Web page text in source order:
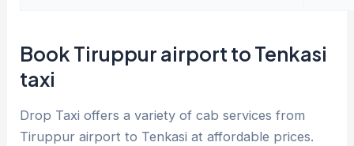
Book Tiruppur airport to Tenkasi
taxi
Drop Taxi offers a variety of cab services from
Tiruppur airport to Tenkasi at affordable prices.